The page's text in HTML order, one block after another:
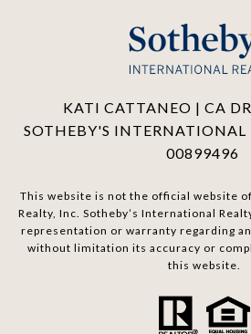
KATI CATTANEO | CA
SOTHEBY'S INTERNATIONAL
00899496
This website is not the official website
Realty, Inc. Sotheby’s International
representation or warranty regarding
without limitation its accuracy or
this website.